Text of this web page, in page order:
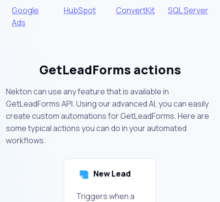
Google
Ads
HubSpot ConvertKit SQL Server
GetLeadForms actions
Nekton can use any feature that is available in
GetLeadForms API. Using our advanced AI, you can easily
create custom automations for GetLeadForms. Here are
some typical actions you can do in your automated
workflows.
New Lead
Triggers when a